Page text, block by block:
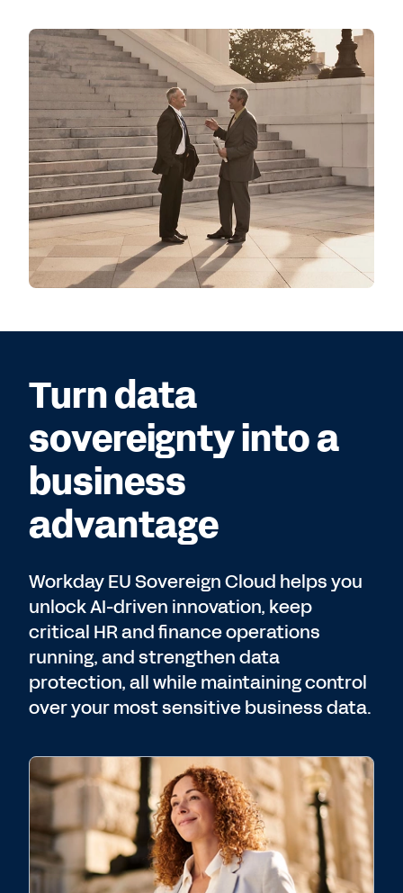
Turn data
sovereignty into a
business
advantage
Workday EU Sovereign Cloud helps you
unlock AI-driven innovation, keep
critical HR and finance operations
running, and strengthen data
protection, all while maintaining control
over your most sensitive business data.